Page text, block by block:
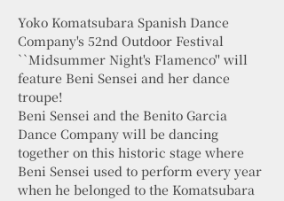
Yoko Komatsubara Spanish Dance
Company's 52nd Outdoor Festival
``Midsummer Night's Flamenco'' will
feature Beni Sensei and her dance
troupe!
Beni Sensei and the Benito Garcia
Dance Company will be dancing
together on this historic stage where
Beni Sensei used to perform every year
when he belonged to the Komatsubara